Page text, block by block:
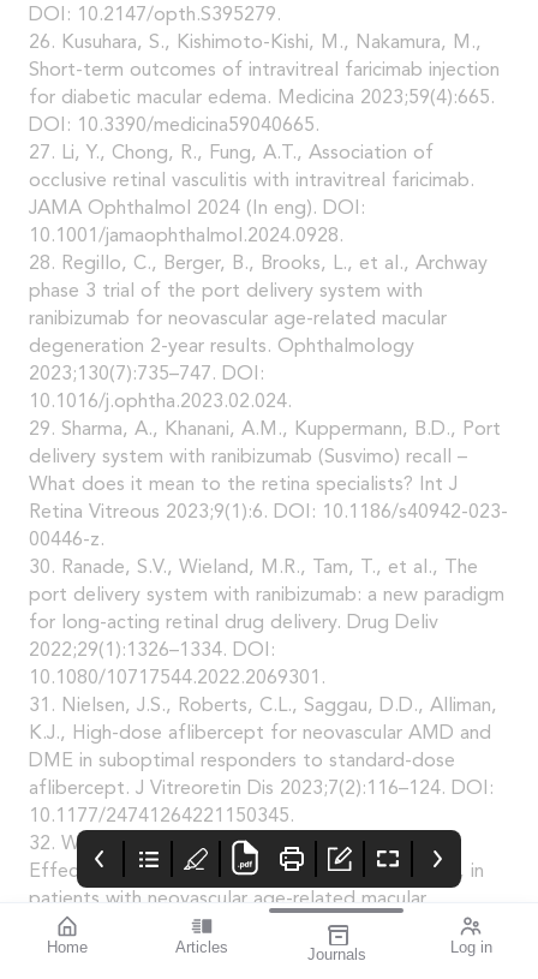
Home Articles Journals Log in
DOI: 10.2147/opth.S395279.
26. Kusuhara, S., Kishimoto-Kishi, M., Nakamura, M.,
Short-term outcomes of intravitreal faricimab injection
for diabetic macular edema. Medicina 2023;59(4):665.
DOI: 10.3390/medicina59040665.
27. Li, Y., Chong, R., Fung, A.T., Association of
occlusive retinal vasculitis with intravitreal faricimab.
JAMA Ophthalmol 2024 (In eng). DOI:
10.1001/jamaophthalmol.2024.0928.
28. Regillo, C., Berger, B., Brooks, L., et al., Archway
phase 3 trial of the port delivery system with
ranibizumab for neovascular age-related macular
degeneration 2-year results. Ophthalmology
2023;130(7):735–747. DOI:
10.1016/j.ophtha.2023.02.024.
29. Sharma, A., Khanani, A.M., Kuppermann, B.D., Port
delivery system with ranibizumab (Susvimo) recall –
What does it mean to the retina specialists? Int J
Retina Vitreous 2023;9(1):6. DOI: 10.1186/s40942-023-
00446-z.
30. Ranade, S.V., Wieland, M.R., Tam, T., et al., The
port delivery system with ranibizumab: a new paradigm
for long-acting retinal drug delivery. Drug Deliv
2022;29(1):1326–1334. DOI:
10.1080/10717544.2022.2069301.
31. Nielsen, J.S., Roberts, C.L., Saggau, D.D., Alliman,
K.J., High-dose aflibercept for neovascular AMD and
DME in suboptimal responders to standard-dose
aflibercept. J Vitreoretin Dis 2023;7(2):116–124. DOI:
10.1177/24741264221150345.
32. Wykoff, C.C., Brown, D.M., Reed, K., et al.,
Effect of high-dose intravitreal aflibercept, 8 mg, in
patients with neovascular age-related macular
degeneration: The phase 2 CANDELA randomized
clinical trial. JAMA Ophthalmol 2023;141(9):834–842.